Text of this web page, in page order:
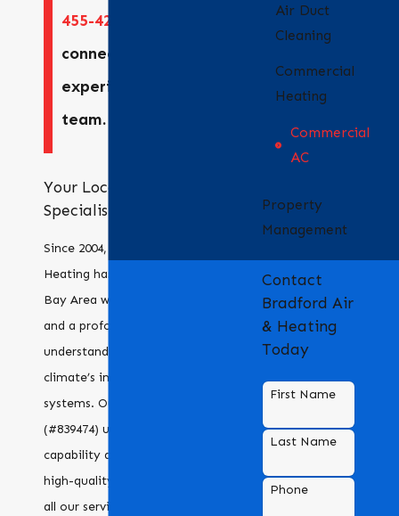
455-4247
connect with our
experienced
team.
Your Local HVAC
Specialists
Since 2004, Bradford Air &
Heating has been serving the
Bay Area with dedication
and a profound
understanding of the local
climate’s impact on HVAC
systems. Our C20 license
(#839474) underscores our
capability and dedication to
high-quality standards across
all our services. Recognizing
Air Duct
Cleaning
Commercial
Heating
Commercial
AC
Property
Management
Contact
Bradford Air
& Heating
Today
First Name
Last Name
Phone